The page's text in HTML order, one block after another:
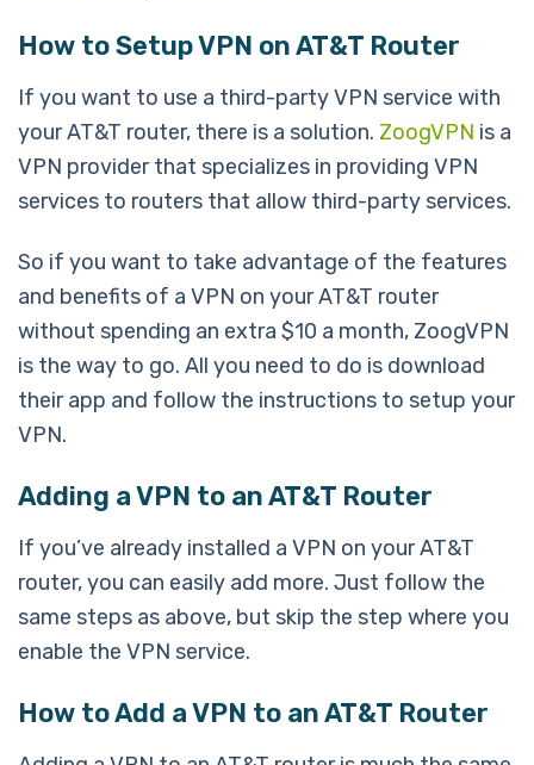
How to Setup VPN on AT&T Router
If you want to use a third-party VPN service with
your AT&T router, there is a solution. ZoogVPN is a
VPN provider that specializes in providing VPN
services to routers that allow third-party services.
So if you want to take advantage of the features
and benefits of a VPN on your AT&T router
without spending an extra $10 a month, ZoogVPN
is the way to go. All you need to do is download
their app and follow the instructions to setup your
VPN.
Adding a VPN to an AT&T Router
If you’ve already installed a VPN on your AT&T
router, you can easily add more. Just follow the
same steps as above, but skip the step where you
enable the VPN service.
How to Add a VPN to an AT&T Router